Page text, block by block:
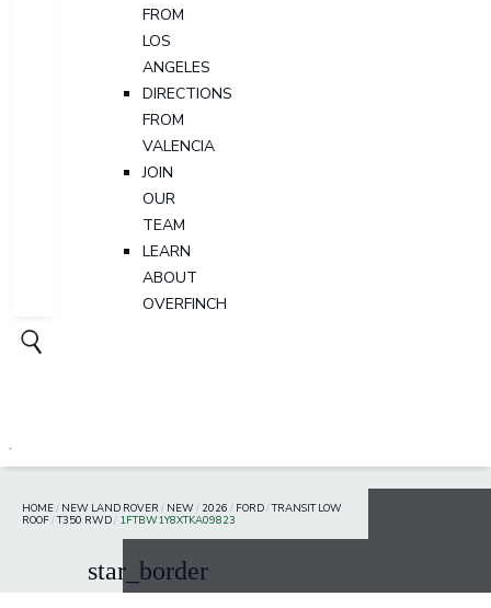
FROM
LOS
ANGELES
DIRECTIONS
FROM
VALENCIA
JOIN
OUR
TEAM
LEARN
ABOUT
OVERFINCH
HOME/ NEW LAND ROVER / NEW/ 2026 / FORD/TRANSIT LOW
ROOF/T350 RWD/ 1FTBW1Y8XTKA09823
star_border